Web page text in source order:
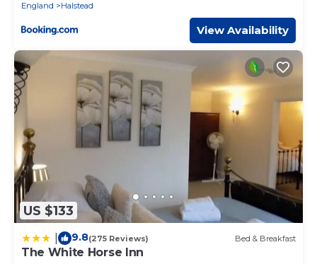
England
Halstead
View Availability
US $133
9.8(275 Reviews) Bed & Breakfast
The White Horse Inn